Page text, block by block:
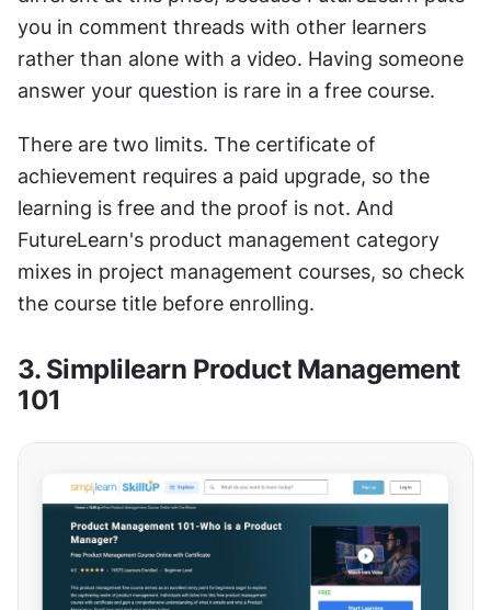
you in comment threads with other learners
rather than alone with a video. Having someone
answer your question is rare in a free course.
There are two limits. The certificate of
achievement requires a paid upgrade, so the
learning is free and the proof is not. And
FutureLearn's product management category
mixes in project management courses, so check
the course title before enrolling.
3. Simplilearn Product Management
101